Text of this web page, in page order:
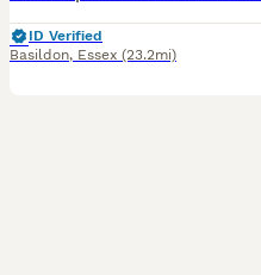
ID Verified
Basildon, Essex (23.2mi)